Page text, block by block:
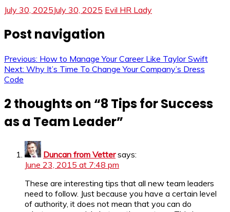
July 30, 2025July 30, 2025 Evil HR Lady
Post navigation
Previous: How to Manage Your Career Like Taylor Swift
Next: Why It’s Time To Change Your Company’s Dress
Code
2 thoughts on “8 Tips for Success
as a Team Leader”
Duncan from Vetter says:
June 23, 2015 at 7:48 pm
These are interesting tips that all new team leaders
need to follow. Just because you have a certain level
of authority, it does not mean that you can do